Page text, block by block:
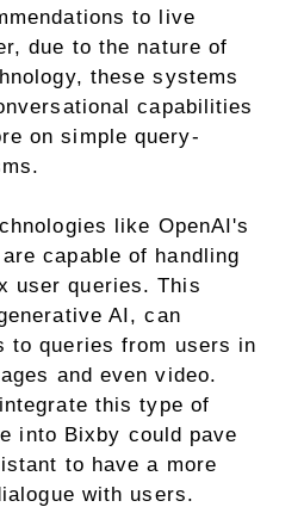
to live
due to the nature of
these systems
capabilities
on simple query-
like OpenAI's
capable of handling
user queries. This
AI, can
to queries from users in
and even video.
this type of
into Bixby could pave
to have a more
with users.